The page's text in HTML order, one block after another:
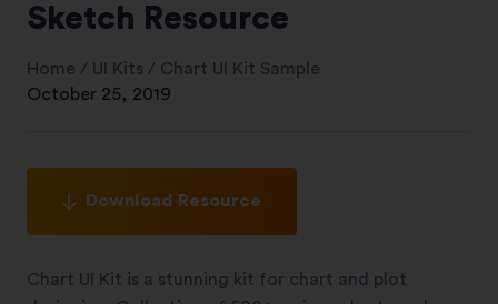
Sketch Resource
Home / UI Kits / Chart UI Kit Sample
October 25, 2019
Download Resource
Chart UI Kit is a stunning kit for chart and plot